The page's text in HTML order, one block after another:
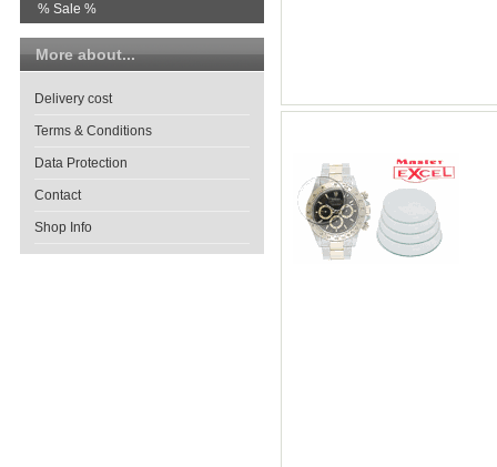
% Sale %
More about...
Delivery cost
Terms & Conditions
Data Protection
Contact
Shop Info